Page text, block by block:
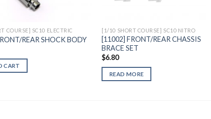
COURSE] SC10 ELECTRIC
REAR SHOCK BODY
CART
[1/10 SHORT COURSE] SC10 NITRO
[11002] FRONT/REAR CHASSIS
BRACE SET
$6.80
READ MORE